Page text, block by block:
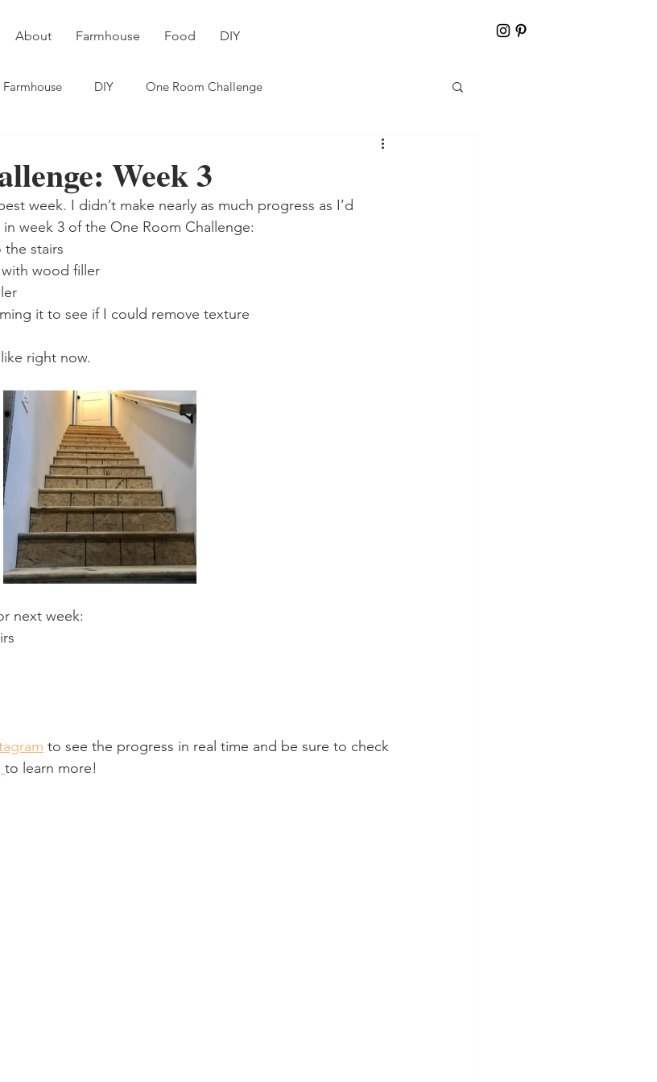
About Farmhouse Food DIY
Farmhouse DIY One Room Challenge
Week 3
week. I didn’t make nearly as much progress as I’d
week 3 of the One Room Challenge:
the stairs
wood filler
it to see if I could remove texture
right now.
next week:
to see the progress in real time and be sure to check
to learn more!